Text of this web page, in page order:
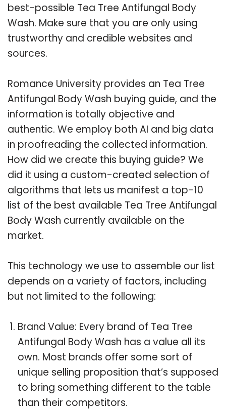
best-possible Tea Tree Antifungal Body
Wash. Make sure that you are only using
trustworthy and credible websites and
sources.
Romance University provides an Tea Tree
Antifungal Body Wash buying guide, and the
information is totally objective and
authentic. We employ both AI and big data
in proofreading the collected information.
How did we create this buying guide? We
did it using a custom-created selection of
algorithms that lets us manifest a top-10
list of the best available Tea Tree Antifungal
Body Wash currently available on the
market.
This technology we use to assemble our list
depends on a variety of factors, including
but not limited to the following:
Brand Value: Every brand of Tea Tree
Antifungal Body Wash has a value all its
own. Most brands offer some sort of
unique selling proposition that’s supposed
to bring something different to the table
than their competitors.